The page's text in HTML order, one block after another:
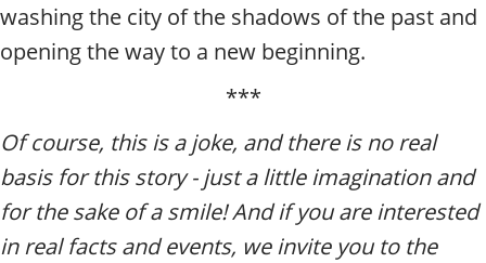
washing the city of the shadows of the past and
opening the way to a new beginning.
***
Of course, this is a joke, and there is no real
basis for this story - just a little imagination and
for the sake of a smile! And if you are interested
in real facts and events, we invite you to the